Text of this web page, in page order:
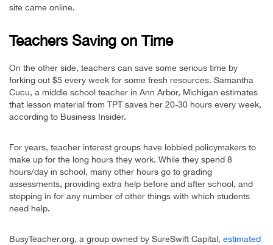
site came online.
Teachers Saving on Time
On the other side, teachers can save some serious time by
forking out $5 every week for some fresh resources. Samantha
Cucu, a middle school teacher in Ann Arbor, Michigan estimates
that lesson material from TPT saves her 20-30 hours every week,
according to Business Insider.
For years, teacher interest groups have lobbied policymakers to
make up for the long hours they work. While they spend 8
hours/day in school, many other hours go to grading
assessments, providing extra help before and after school, and
stepping in for any number of other things with which students
need help.
BusyTeacher.org, a group owned by SureSwift Capital, estimated